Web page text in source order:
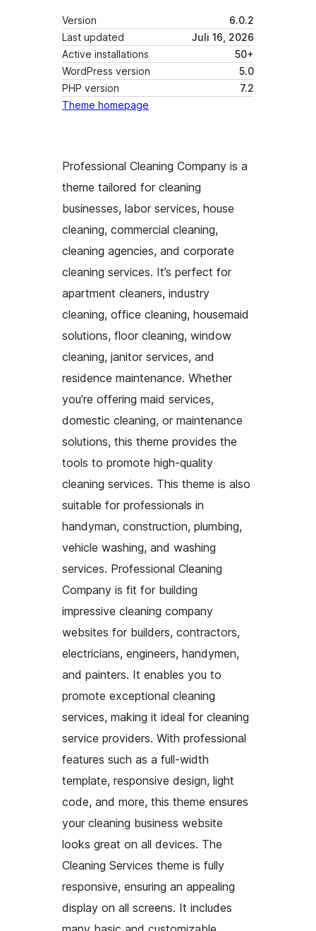
Version
6.0.2
Last updated
Juli 16, 2026
Active installations
50+
WordPress version
5.0
PHP version
7.2
Theme homepage
Professional Cleaning Company is a
theme tailored for cleaning
businesses, labor services, house
cleaning, commercial cleaning,
cleaning agencies, and corporate
cleaning services. It’s perfect for
apartment cleaners, industry
cleaning, office cleaning, housemaid
solutions, floor cleaning, window
cleaning, janitor services, and
residence maintenance. Whether
you’re offering maid services,
domestic cleaning, or maintenance
solutions, this theme provides the
tools to promote high-quality
cleaning services. This theme is also
suitable for professionals in
handyman, construction, plumbing,
vehicle washing, and washing
services. Professional Cleaning
Company is fit for building
impressive cleaning company
websites for builders, contractors,
electricians, engineers, handymen,
and painters. It enables you to
promote exceptional cleaning
services, making it ideal for cleaning
service providers. With professional
features such as a full-width
template, responsive design, light
code, and more, this theme ensures
your cleaning business website
looks great on all devices. The
Cleaning Services theme is fully
responsive, ensuring an appealing
display on all screens. It includes